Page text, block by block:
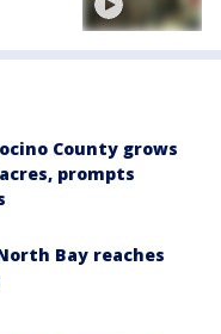
County grows
prompts
Bay reaches